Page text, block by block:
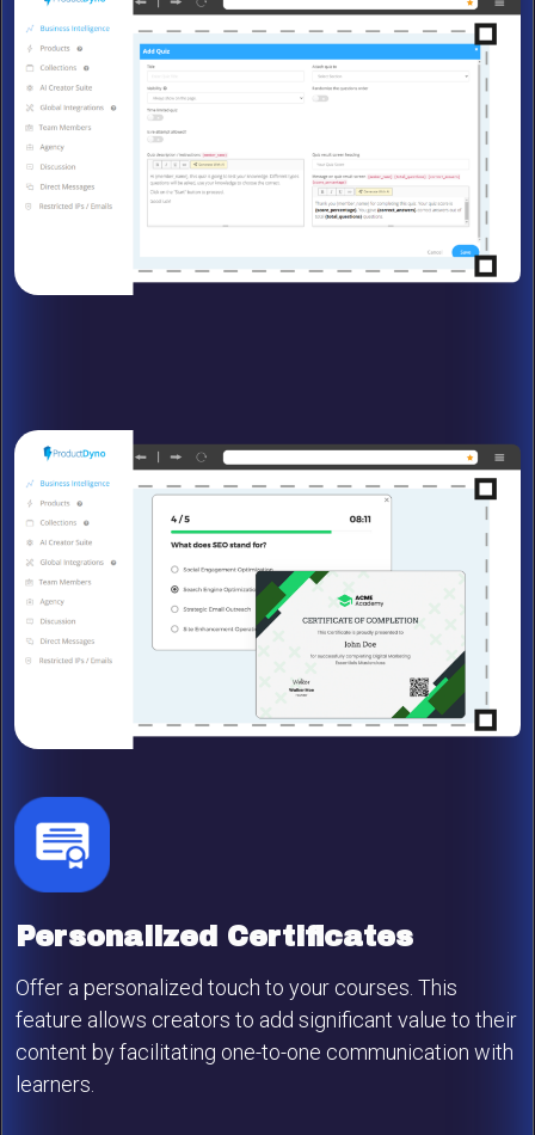
Personalized Certificates
Offer a personalized touch to your courses. This
feature allows creators to add significant value to their
content by facilitating one-to-one communication with
learners.